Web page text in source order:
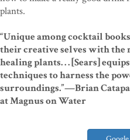
plants.
“Unique among cocktail
their creative selves with
healing plants. . . [Sears]
techniques to harness the
surroundings.”—Brian
at Magnus on Water